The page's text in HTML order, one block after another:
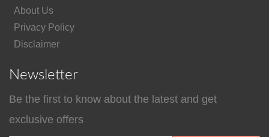
About Us
Privacy Policy
Disclaimer
Newsletter
Be the first to know about the latest and get
exclusive offers